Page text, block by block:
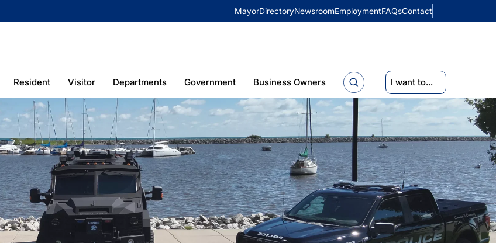
MayorDirectoryNewsroomEmploymentFAQsContact
Resident Visitor Departments Government Business Owners I want to...